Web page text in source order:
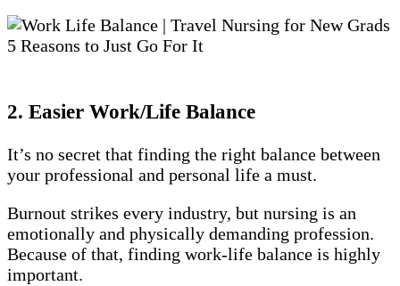
2. Easier Work/Life Balance
It’s no secret that finding the right balance between
your professional and personal life a must.
Burnout strikes every industry, but nursing is an
emotionally and physically demanding profession.
Because of that, finding work-life balance is highly
important.